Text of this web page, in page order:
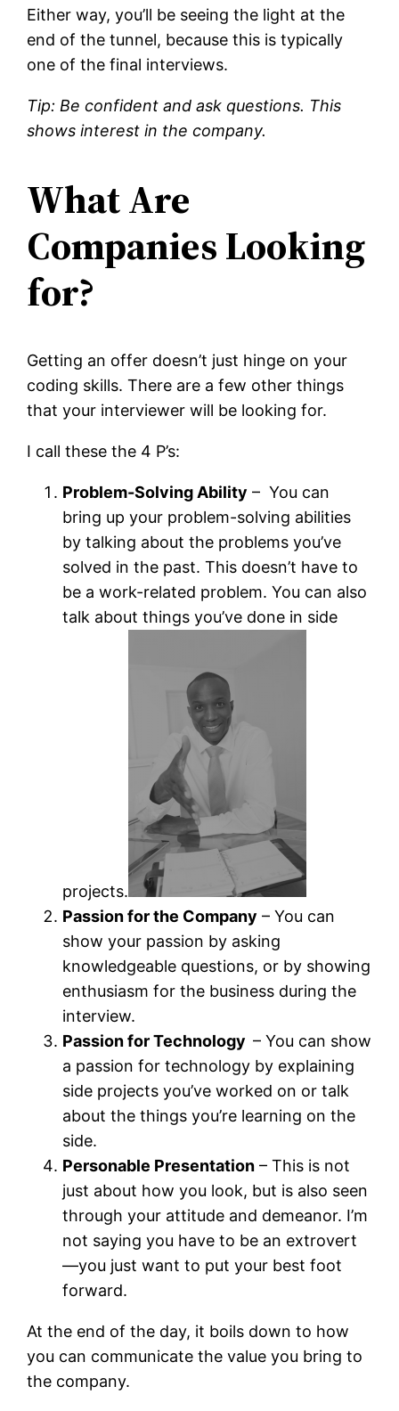
Either way, you’ll be seeing the light at the
end of the tunnel, because this is typically
one of the final interviews.
Tip: Be confident and ask questions. This
shows interest in the company.
What Are
Companies Looking
for?
Getting an offer doesn’t just hinge on your
coding skills. There are a few other things
that your interviewer will be looking for.
I call these the 4 P’s:
Problem-Solving Ability – You can
bring up your problem-solving abilities
by talking about the problems you’ve
solved in the past. This doesn’t have to
be a work-related problem. You can also
talk about things you’ve done in side
projects.
Passion for the Company – You can
show your passion by asking
knowledgeable questions, or by showing
enthusiasm for the business during the
interview.
Passion for Technology– You can show
a passion for technology by explaining
side projects you’ve worked on or talk
about the things you’re learning on the
side.
Personable Presentation – This is not
just about how you look, but is also seen
through your attitude and demeanor. I’m
not saying you have to be an extrovert
—you just want to put your best foot
forward.
At the end of the day, it boils down to how
you can communicate the value you bring to
the company.